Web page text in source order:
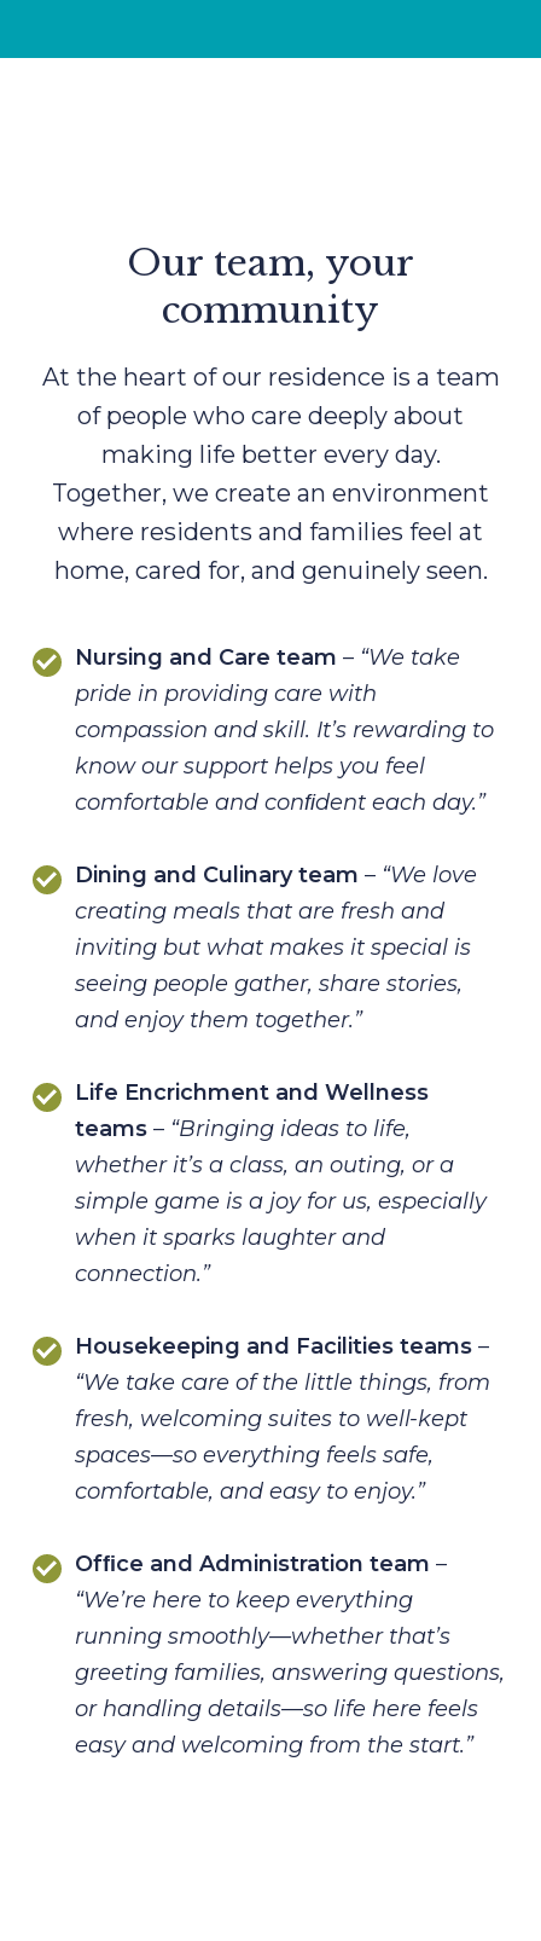
Our team, your
community
At the heart of our residence is a team
of people who care deeply about
making life better every day.
Together, we create an environment
where residents and families feel at
home, cared for, and genuinely seen.
Nursing and Care team – “We take
pride in providing care with
compassion and skill. It’s rewarding to
know our support helps you feel
comfortable and conﬁdent each day.”
Dining and Culinary team – “We love
creating meals that are fresh and
inviting but what makes it special is
seeing people gather, share stories,
and enjoy them together.”
Life Encrichment and Wellness
teams – “Bringing ideas to life,
whether it’s a class, an outing, or a
simple game is a joy for us, especially
when it sparks laughter and
connection.”
Housekeeping and Facilities teams –
“We take care of the little things, from
fresh, welcoming suites to well-kept
spaces—so everything feels safe,
comfortable, and easy to enjoy.”
Ofﬁce and Administration team –
“We’re here to keep everything
running smoothly—whether that’s
greeting families, answering questions,
or handling details—so life here feels
easy and welcoming from the start.”